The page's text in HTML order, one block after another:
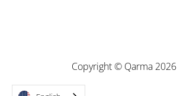
Copyright © Qarma 2026